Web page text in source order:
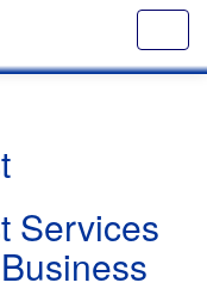
Services